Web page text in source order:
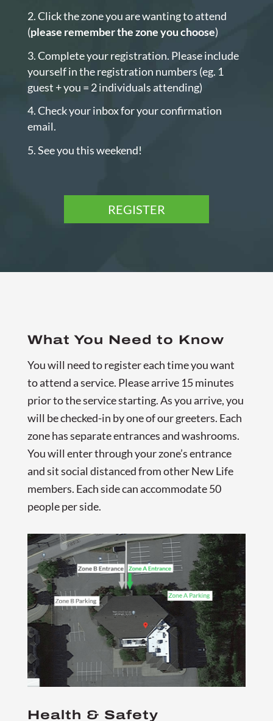
Click the zone you are wanting to attend
(please remember the zone you choose)
Complete your registration. Please include
yourself in the registration numbers (eg. 1
guest + you = 2 individuals attending)
Check your inbox for your confirmation
email.
See you this weekend!
REGISTER
What You Need to Know
You will need to register each time you want
to attend a service. Please arrive 15 minutes
prior to the service starting. As you arrive, you
will be checked-in by one of our greeters. Each
zone has separate entrances and washrooms.
You will enter through your zone’s entrance
and sit social distanced from other New Life
members. Each side can accommodate 50
people per side.
Health & Safety